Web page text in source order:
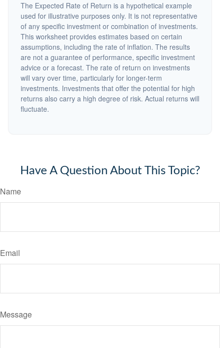
The Expected Rate of Return is a hypothetical example
used for illustrative purposes only. It is not representative
of any specific investment or combination of investments.
This worksheet provides estimates based on certain
assumptions, including the rate of inflation. The results
are not a guarantee of performance, specific investment
advice or a forecast. The rate of return on investments
will vary over time, particularly for longer-term
investments. Investments that offer the potential for high
returns also carry a high degree of risk. Actual returns will
fluctuate.
Have A Question About This Topic?
Name
Email
Message